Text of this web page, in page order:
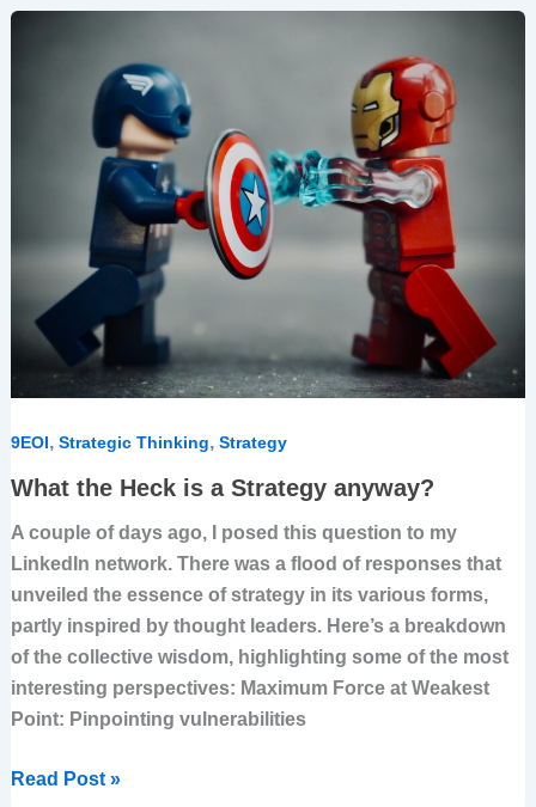
9EOI, Strategic Thinking, Strategy
What the Heck is a Strategy anyway?
A couple of days ago, I posed this question to my
LinkedIn network. There was a flood of responses that
unveiled the essence of strategy in its various forms,
partly inspired by thought leaders. Here’s a breakdown
of the collective wisdom, highlighting some of the most
interesting perspectives: Maximum Force at Weakest
Point: Pinpointing vulnerabilities
Read Post »